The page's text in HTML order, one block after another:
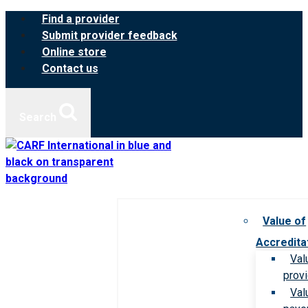
Skip
content
Find a provider
Submit provider feedback
Online store
Contact us
Value of